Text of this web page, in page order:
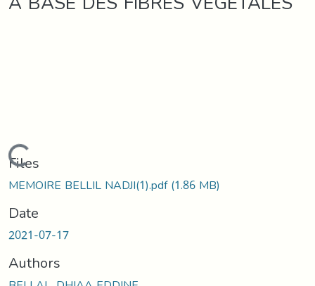
Loading...
Files
MEMOIRE BELLIL NADJI(1).pdf(1.86 MB)
Date
2021-07-17
Authors